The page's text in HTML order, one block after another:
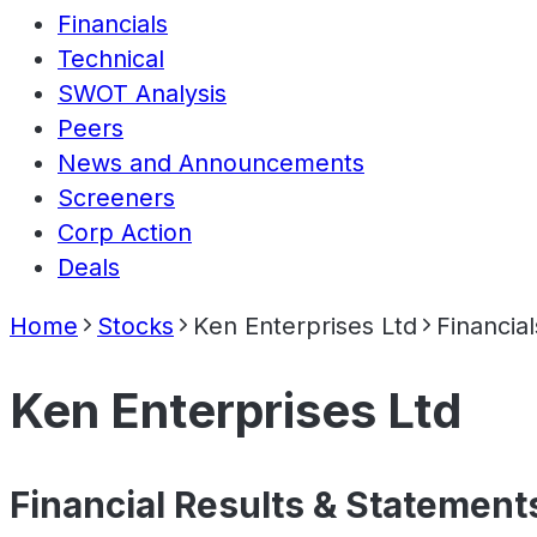
Financials
Technical
SWOT Analysis
Peers
News and Announcements
Screeners
Corp Action
Deals
Home Stocks Ken Enterprises Ltd
Ken Enterprises Ltd
Financial Results &